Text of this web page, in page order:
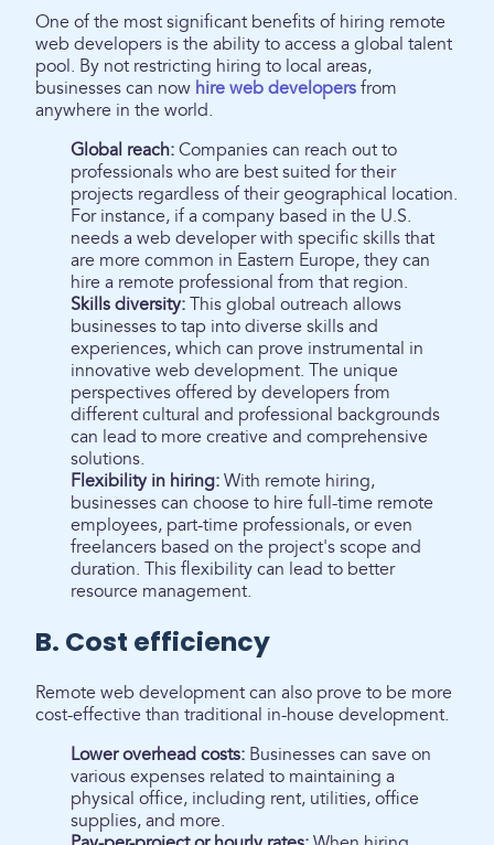
One of the most significant benefits of hiring remote
web developers is the ability to access a global talent
pool. By not restricting hiring to local areas,
businesses can now hire web developers from
anywhere in the world.
Global reach: Companies can reach out to
professionals who are best suited for their
projects regardless of their geographical location.
For instance, if a company based in the U.S.
needs a web developer with specific skills that
are more common in Eastern Europe, they can
hire a remote professional from that region.
Skills diversity: This global outreach allows
businesses to tap into diverse skills and
experiences, which can prove instrumental in
innovative web development. The unique
perspectives offered by developers from
different cultural and professional backgrounds
can lead to more creative and comprehensive
solutions.
Flexibility in hiring: With remote hiring,
businesses can choose to hire full-time remote
employees, part-time professionals, or even
freelancers based on the project's scope and
duration. This flexibility can lead to better
resource management.
B. Cost efficiency
Remote web development can also prove to be more
cost-effective than traditional in-house development.
Lower overhead costs: Businesses can save on
various expenses related to maintaining a
physical office, including rent, utilities, office
supplies, and more.